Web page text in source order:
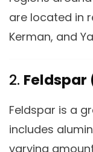
are located in
Kerman, and
2. Feldspar
Feldspar is a
includes
varying